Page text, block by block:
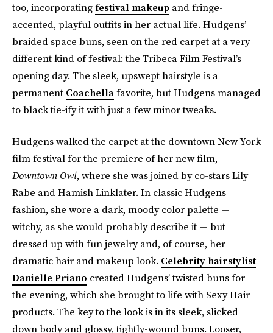
too, incorporatingfestival makeup and fringe-
accented, playful outfits in her actual life. Hudgens’
braided space buns, seen on the red carpet at a very
different kind of festival: the Tribeca Film Festival’s
opening day. The sleek, upswept hairstyle is a
permanent Coachellafavorite, but Hudgens managed
to black tie-ify it with just a few minor tweaks.
Hudgens walked the carpet at the downtown New York
film festival for the premiere of her new film,
Downtown Owl, where she was joined by co-stars Lily
Rabe and Hamish Linklater. In classic Hudgens
fashion, she wore a dark, moody color palette —
witchy, as she would probably describe it — but
dressed up with fun jewelry and, of course, her
dramatic hair and makeup look. Celebrity hairstylist
Danielle Priano created Hudgens’ twisted buns for
the evening, which she brought to life with Sexy Hair
products. The key to the look is in its sleek, slicked
down body and glossy, tightly-wound buns. Looser,